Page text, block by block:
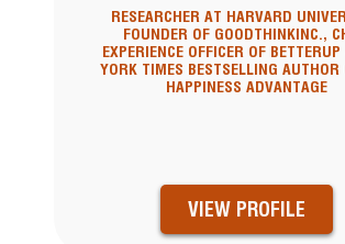
RESEARCHER AT HARVARD
FOUNDER OF GOODTHINKINC.,
EXPERIENCE OFFICER OF
YORK TIMES BESTSELLING AUTHOR
HAPPINESS ADVANTAGE
VIEW PROFILE